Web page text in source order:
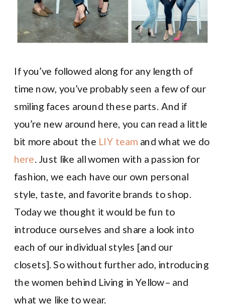
If you’ve followed along for any length of
time now, you’ve probably seen a few of our
smiling faces around these parts. And if
you’re new around here, you can read a little
bit more about the LIY team and what we do
here. Just like all women with a passion for
fashion, we each have our own personal
style, taste, and favorite brands to shop.
Today we thought it would be fun to
introduce ourselves and share a look into
each of our individual styles [and our
closets]. So without further ado, introducing
the women behind Living in Yellow– and
what we like to wear.